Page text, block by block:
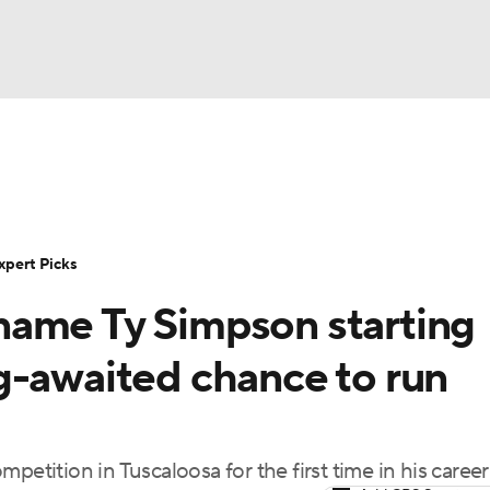
Transfer Portal
StubHub
Ty Simpson starting
awaited chance to run
in Tuscaloosa for the first time in his career
Picks